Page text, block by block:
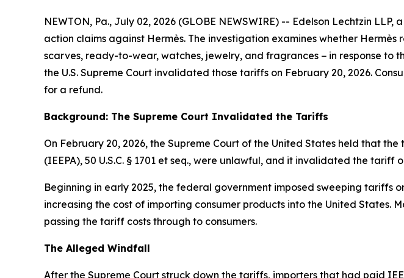
NEWTON, Pa., July 02, 2026 (GLOBE NEWSWIRE) -- Edelson Lechtzin
action claims against Hermès. The investigation examines whether
scarves, ready-to-wear, watches, jewelry, and fragrances − in response
the U.S. Supreme Court invalidated those tariffs on February 20, 2026.
for a refund.
Background: The Supreme Court Invalidated the Tariffs
On February 20, 2026, the Supreme Court of the United States held that
(IEEPA), 50 U.S.C. § 1701 et seq., were unlawful, and it invalidated the tariff
Beginning in early 2025, the federal government imposed sweeping tariffs
increasing the cost of importing consumer products into the United States.
passing the tariff costs through to consumers.
The Alleged Windfall
After the Supreme Court struck down the tariffs, importers that had paid